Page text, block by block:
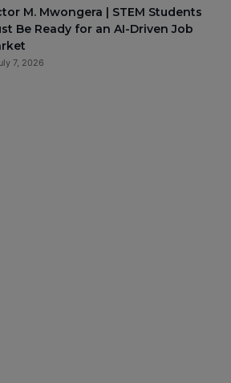
M. Mwongera | STEM Students
Be Ready for an AI-Driven Job
7, 2026